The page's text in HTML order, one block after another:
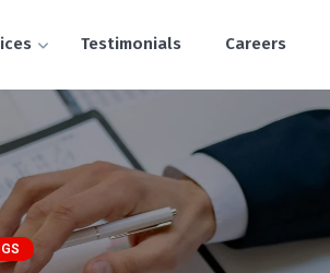
Testimonials Careers